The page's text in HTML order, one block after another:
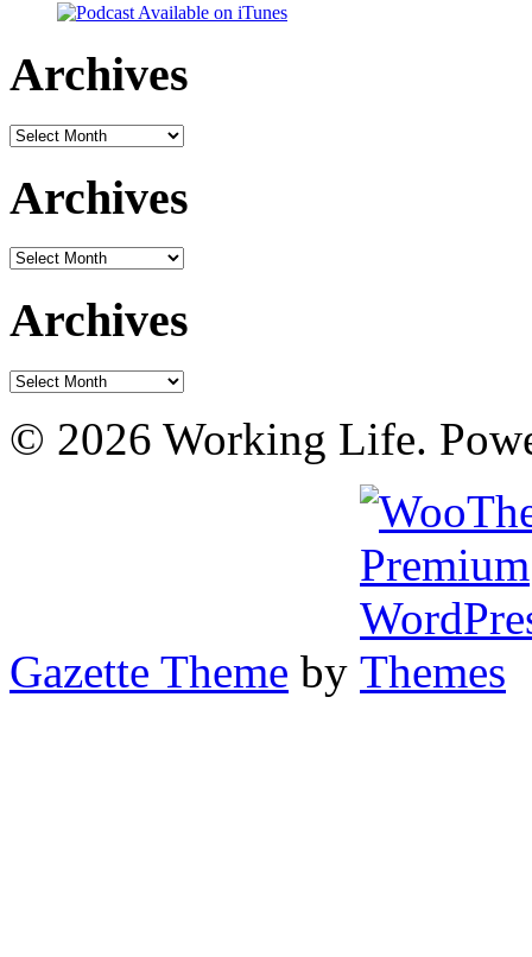
Archives
Archives
Archives
Archives
Archives
Archives
© 2026 Working Life.
Gazette Theme by